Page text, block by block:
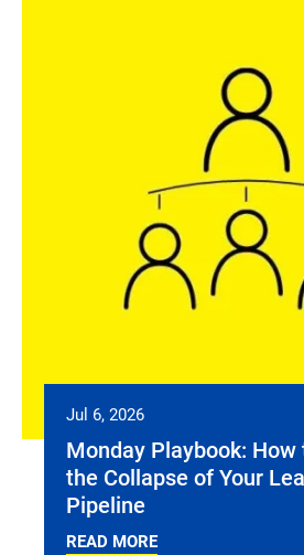
Jul 6, 2026
Monday Playbook:
the Collapse of Your
Pipeline
READ MORE